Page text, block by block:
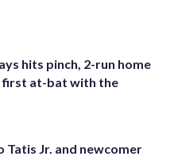
hits pinch, 2-run home
first at-bat with the
Tatis Jr. and newcomer